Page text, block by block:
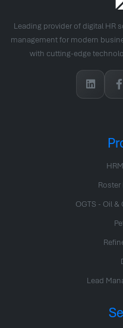
Leading provider of digital HR
management for modern
with cutting-edge
OGTS - Oil &
Lead